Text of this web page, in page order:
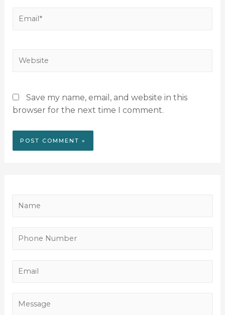
Save my name, email, and website in this
browser for the next time I comment.